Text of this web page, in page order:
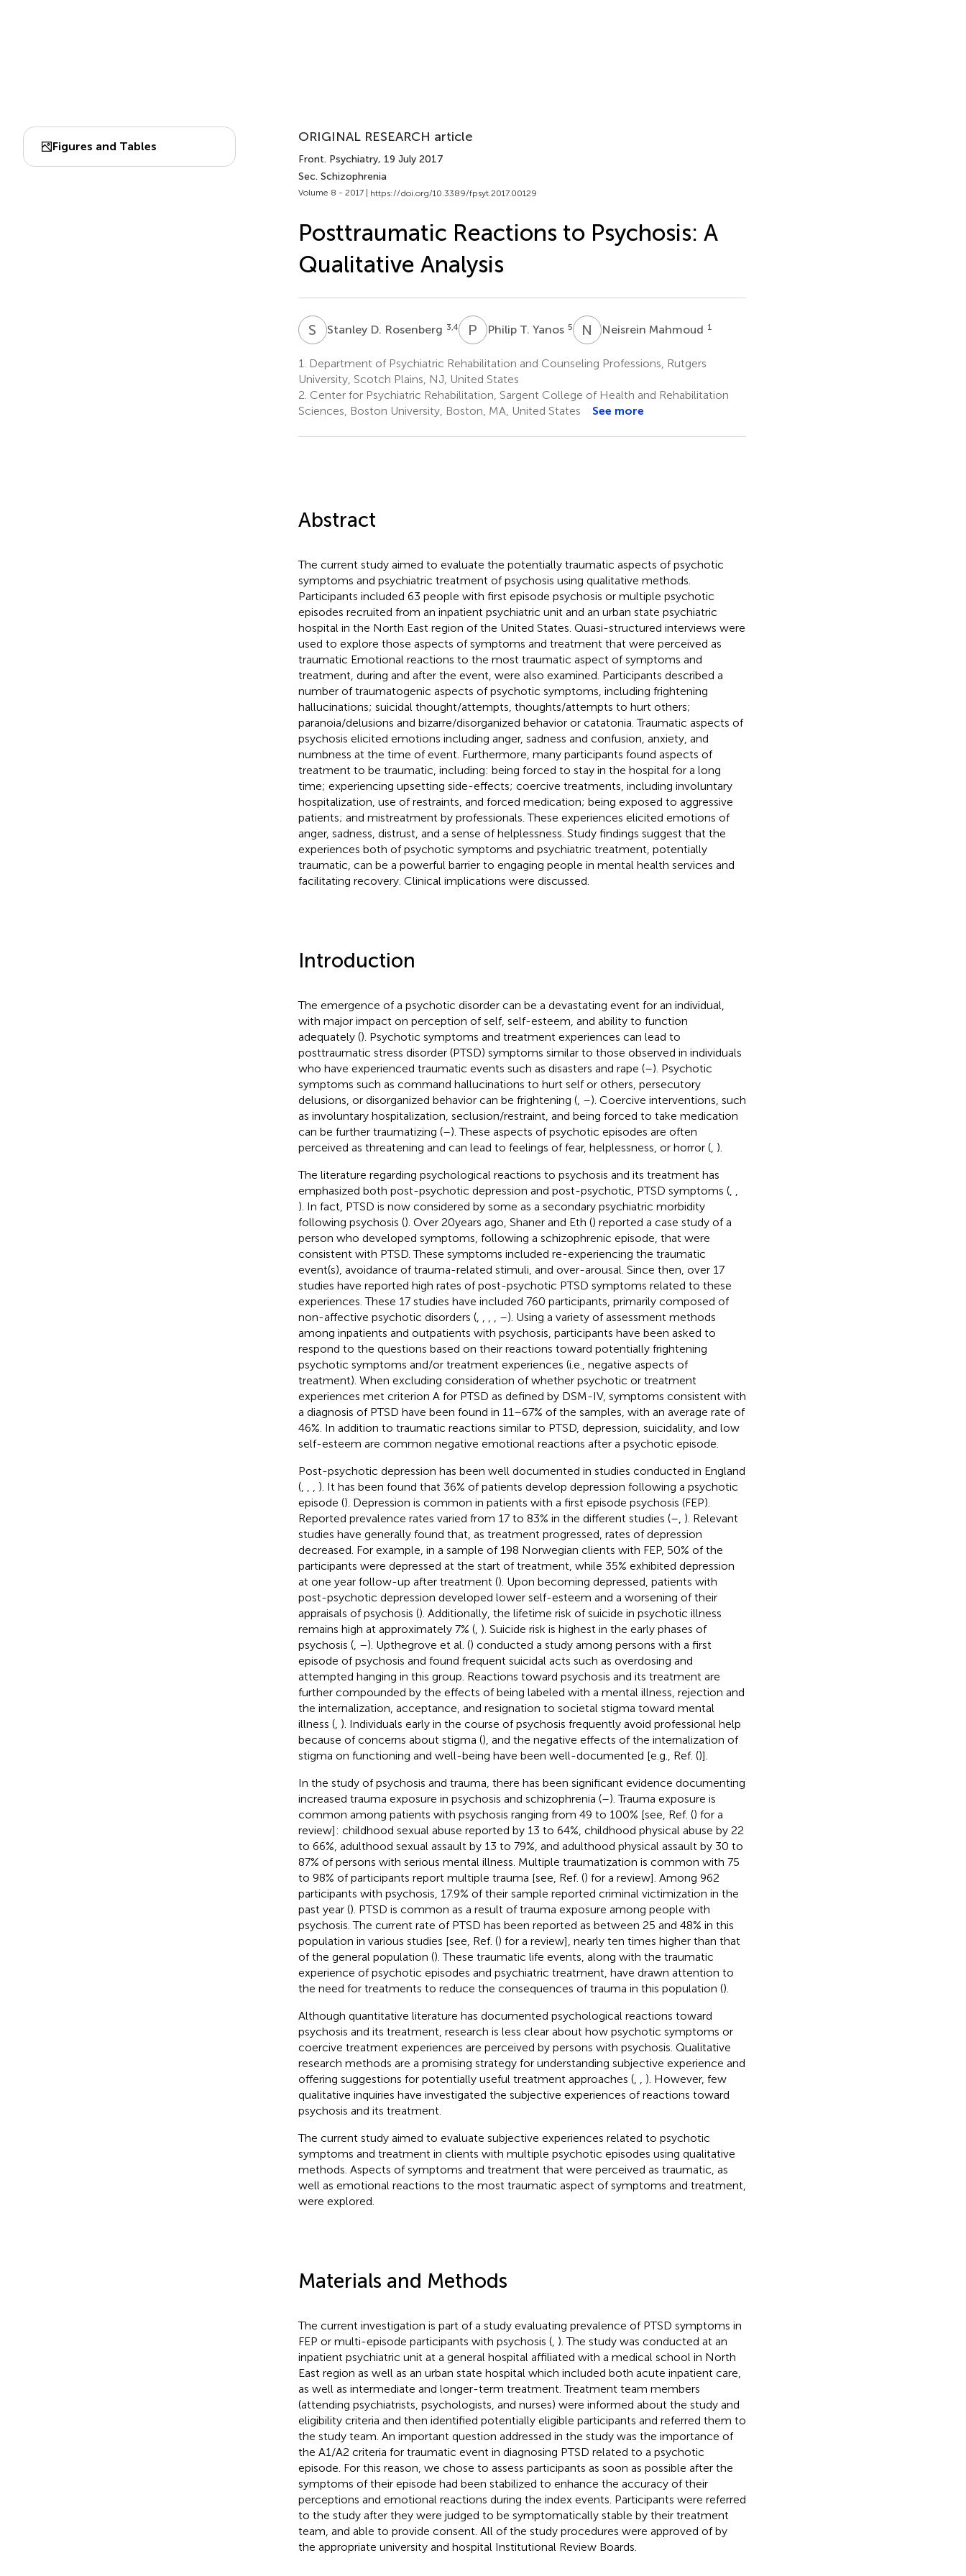
Figures and Tables
ORIGINAL RESEARCH article
Front. Psychiatry, 19 July 2017
Sec. Schizophrenia
Volume 8 - 2017 | https://doi.org/10.3389/fpsyt.2017.00129
Posttraumatic Reactions to Psychosis: A
Qualitative Analysis
S DStanley D. Rosenberg 3,4 P TPhilip T. Yanos 5 N MNeisrein Mahmoud 1
1.
Department of Psychiatric Rehabilitation and Counseling Professions, Rutgers
University, Scotch Plains, NJ, United States
2. Center for Psychiatric Rehabilitation, Sargent College of Health and Rehabilitation
Sciences, Boston University, Boston, MA, United States
See more
Abstract
The current study aimed to evaluate the potentially traumatic aspects of psychotic
symptoms and psychiatric treatment of psychosis using qualitative methods.
Participants included 63 people with first episode psychosis or multiple psychotic
episodes recruited from an inpatient psychiatric unit and an urban state psychiatric
hospital in the North East region of the United States. Quasi-structured interviews were
used to explore those aspects of symptoms and treatment that were perceived as
traumatic Emotional reactions to the most traumatic aspect of symptoms and
treatment, during and after the event, were also examined. Participants described a
number of traumatogenic aspects of psychotic symptoms, including frightening
hallucinations; suicidal thought/attempts, thoughts/attempts to hurt others;
paranoia/delusions and bizarre/disorganized behavior or catatonia. Traumatic aspects of
psychosis elicited emotions including anger, sadness and confusion, anxiety, and
numbness at the time of event. Furthermore, many participants found aspects of
treatment to be traumatic, including: being forced to stay in the hospital for a long
time; experiencing upsetting side-effects; coercive treatments, including involuntary
hospitalization, use of restraints, and forced medication; being exposed to aggressive
patients; and mistreatment by professionals. These experiences elicited emotions of
anger, sadness, distrust, and a sense of helplessness. Study findings suggest that the
experiences both of psychotic symptoms and psychiatric treatment, potentially
traumatic, can be a powerful barrier to engaging people in mental health services and
facilitating recovery. Clinical implications were discussed.
Introduction
The emergence of a psychotic disorder can be a devastating event for an individual,
with major impact on perception of self, self-esteem, and ability to function
adequately (). Psychotic symptoms and treatment experiences can lead to
posttraumatic stress disorder (PTSD) symptoms similar to those observed in individuals
who have experienced traumatic events such as disasters and rape (–). Psychotic
symptoms such as command hallucinations to hurt self or others, persecutory
delusions, or disorganized behavior can be frightening (, –). Coercive interventions, such
as involuntary hospitalization, seclusion/restraint, and being forced to take medication
can be further traumatizing (–). These aspects of psychotic episodes are often
perceived as threatening and can lead to feelings of fear, helplessness, or horror (, ).
The literature regarding psychological reactions to psychosis and its treatment has
emphasized both post-psychotic depression and post-psychotic, PTSD symptoms (,
). In fact, PTSD is now considered by some as a secondary psychiatric morbidity
following psychosis (). Over 20 years ago, Shaner and Eth () reported a case study of a
person who developed symptoms, following a schizophrenic episode, that were
consistent with PTSD. These symptoms included re-experiencing the traumatic
event(s), avoidance of trauma-related stimuli, and over-arousal. Since then, over 17
studies have reported high rates of post-psychotic PTSD symptoms related to these
experiences. These 17 studies have included 760 participants, primarily composed of
non-affective psychotic disorders (, –). Using a variety of assessment methods
among inpatients and outpatients with psychosis, participants have been asked to
respond to the questions based on their reactions toward potentially frightening
psychotic symptoms and/or treatment experiences (i.e., negative aspects of
treatment). When excluding consideration of whether psychotic or treatment
experiences met criterion A for PTSD as defined by DSM-IV, symptoms consistent with
a diagnosis of PTSD have been found in 11–67% of the samples, with an average rate of
46%. In addition to traumatic reactions similar to PTSD, depression, suicidality, and low
self-esteem are common negative emotional reactions after a psychotic episode.
Post-psychotic depression has been well documented in studies conducted in England
(,
). It has been found that 36% of patients develop depression following a psychotic
episode (). Depression is common in patients with a first episode psychosis (FEP).
Reported prevalence rates varied from 17 to 83% in the different studies (– ). Relevant
studies have generally found that, as treatment progressed, rates of depression
decreased. For example, in a sample of 198 Norwegian clients with FEP, 50% of the
participants were depressed at the start of treatment, while 35% exhibited depression
at one year follow-up after treatment (). Upon becoming depressed, patients with
post-psychotic depression developed lower self-esteem and a worsening of their
appraisals of psychosis (). Additionally, the lifetime risk of suicide in psychotic illness
remains high at approximately 7% (, ). Suicide risk is highest in the early phases of
psychosis (, –). Upthegrove et al. () conducted a study among persons with a first
episode of psychosis and found frequent suicidal acts such as overdosing and
attempted hanging in this group. Reactions toward psychosis and its treatment are
further compounded by the effects of being labeled with a mental illness, rejection and
the internalization, acceptance, and resignation to societal stigma toward mental
illness (, ). Individuals early in the course of psychosis frequently avoid professional help
because of concerns about stigma (), and the negative effects of the internalization of
stigma on functioning and well-being have been well-documented [e.g., Ref. ()].
In the study of psychosis and trauma, there has been significant evidence documenting
increased trauma exposure in psychosis and schizophrenia (–). Trauma exposure is
common among patients with psychosis ranging from 49 to 100% [see, Ref. () for a
review]: childhood sexual abuse reported by 13 to 64%, childhood physical abuse by 22
to 66%, adulthood sexual assault by 13 to 79%, and adulthood physical assault by 30 to
87% of persons with serious mental illness. Multiple traumatization is common with 75
to 98% of participants report multiple trauma [see, Ref. () for a review]. Among 962
participants with psychosis, 17.9% of their sample reported criminal victimization in the
past year (). PTSD is common as a result of trauma exposure among people with
psychosis. The current rate of PTSD has been reported as between 25 and 48% in this
population in various studies [see, Ref. () for a review], nearly ten times higher than that
of the general population (). These traumatic life events, along with the traumatic
experience of psychotic episodes and psychiatric treatment, have drawn attention to
the need for treatments to reduce the consequences of trauma in this population ().
Although quantitative literature has documented psychological reactions toward
psychosis and its treatment, research is less clear about how psychotic symptoms or
coercive treatment experiences are perceived by persons with psychosis. Qualitative
research methods are a promising strategy for understanding subjective experience and
offering suggestions for potentially useful treatment approaches (,
). However, few
qualitative inquiries have investigated the subjective experiences of reactions toward
psychosis and its treatment.
The current study aimed to evaluate subjective experiences related to psychotic
symptoms and treatment in clients with multiple psychotic episodes using qualitative
methods. Aspects of symptoms and treatment that were perceived as traumatic, as
well as emotional reactions to the most traumatic aspect of symptoms and treatment,
were explored.
Materials and Methods
The current investigation is part of a study evaluating prevalence of PTSD symptoms in
FEP or multi-episode participants with psychosis (, ). The study was conducted at an
inpatient psychiatric unit at a general hospital affiliated with a medical school in North
East region as well as an urban state hospital which included both acute inpatient care,
as well as intermediate and longer-term treatment. Treatment team members
(attending psychiatrists, psychologists, and nurses) were informed about the study and
eligibility criteria and then identified potentially eligible participants and referred them to
the study team. An important question addressed in the study was the importance of
the A1/A2 criteria for traumatic event in diagnosing PTSD related to a psychotic
episode. For this reason, we chose to assess participants as soon as possible after the
symptoms of their episode had been stabilized to enhance the accuracy of their
perceptions and emotional reactions during the index events. Participants were referred
to the study after they were judged to be symptomatically stable by their treatment
team, and able to provide consent. All of the study procedures were approved of by
the appropriate university and hospital Institutional Review Boards.